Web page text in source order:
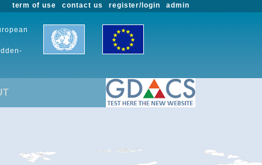
admin
register/login
contact us
term of use